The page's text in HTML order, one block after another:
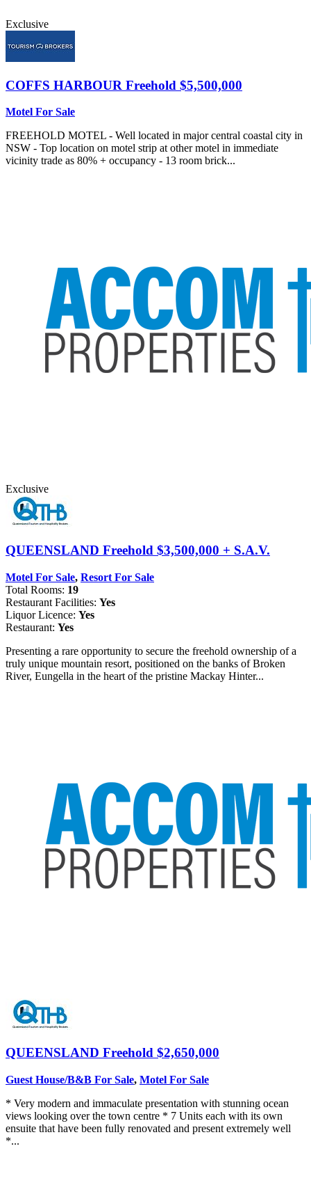
Exclusive
COFFS HARBOUR Freehold $5,500,000
Motel For Sale
FREEHOLD MOTEL - Well located in major central coastal city in
NSW - Top location on motel strip at other motel in immediate
vicinity trade as 80% + occupancy - 13 room brick...
Exclusive
QUEENSLAND Freehold $3,500,000 + S.A.V.
Motel For Sale, Resort For Sale
Total Rooms: 19
Restaurant Facilities: Yes
Liquor Licence: Yes
Restaurant: Yes
Presenting a rare opportunity to secure the freehold ownership of a
truly unique mountain resort, positioned on the banks of Broken
River, Eungella in the heart of the pristine Mackay Hinter...
QUEENSLAND Freehold $2,650,000
Guest House/B&B For Sale, Motel For Sale
* Very modern and immaculate presentation with stunning ocean
views looking over the town centre * 7 Units each with its own
ensuite that have been fully renovated and present extremely well
*...